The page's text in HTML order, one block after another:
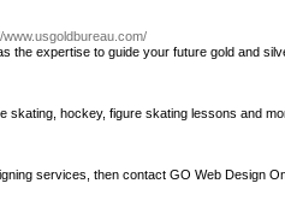
www.usgoldbureau.com/
the expertise to guide your future gold and
skating, hockey, figure skating lessons and
services, then contact GO Web Design